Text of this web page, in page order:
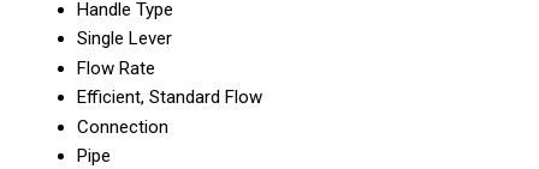
Handle Type
Single Lever
Flow Rate
Efficient, Standard Flow
Connection
Pipe